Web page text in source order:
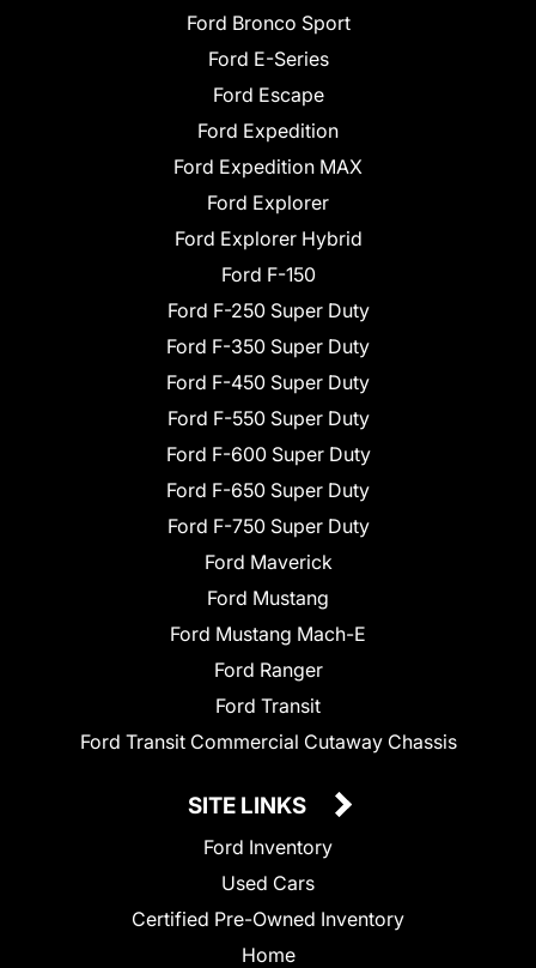
Ford Bronco Sport
Ford E-Series
Ford Escape
Ford Expedition
Ford Expedition MAX
Ford Explorer
Ford Explorer Hybrid
Ford F-150
Ford F-250 Super Duty
Ford F-350 Super Duty
Ford F-450 Super Duty
Ford F-550 Super Duty
Ford F-600 Super Duty
Ford F-650 Super Duty
Ford F-750 Super Duty
Ford Maverick
Ford Mustang
Ford Mustang Mach-E
Ford Ranger
Ford Transit
Ford Transit Commercial Cutaway Chassis
SITE LINKS
Ford Inventory
Used Cars
Certified Pre-Owned Inventory
Home